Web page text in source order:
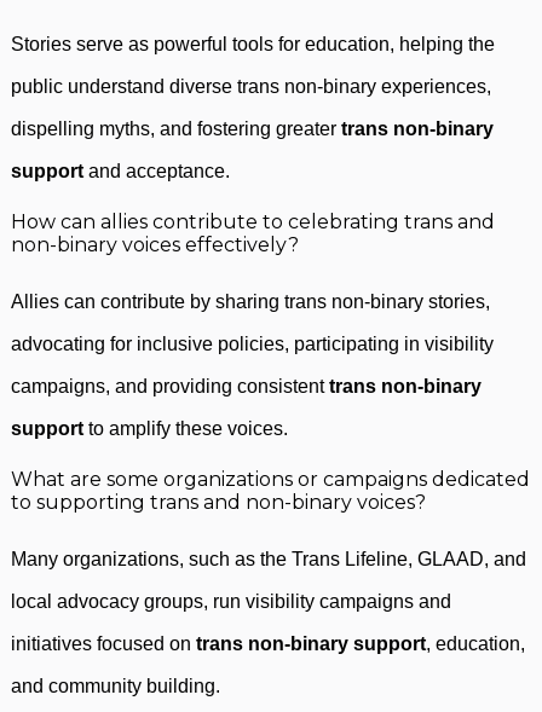
Stories serve as powerful tools for education, helping the
public understand diverse trans non-binary experiences,
dispelling myths, and fostering greater trans non-binary
support and acceptance.
How can allies contribute to celebrating trans and
non-binary voices effectively?
Allies can contribute by sharing trans non-binary stories,
advocating for inclusive policies, participating in visibility
campaigns, and providing consistenttrans non-binary
support to amplify these voices.
What are some organizations or campaigns dedicated
to supporting trans and non-binary voices?
Many organizations, such as the Trans Lifeline, GLAAD, and
local advocacy groups, run visibility campaigns and
initiatives focused on trans non-binary support, education,
and community building.